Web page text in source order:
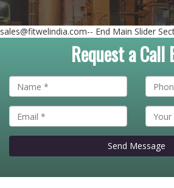
sales@fitwelindia.com-- End Main Slider
Request a Call
Send Message